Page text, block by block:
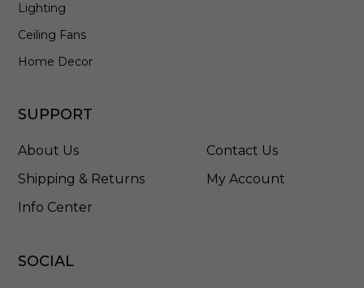
Lighting
Ceiling Fans
Home Decor
SUPPORT
About Us
Shipping & Returns
Info Center
Contact Us
My Account
SOCIAL